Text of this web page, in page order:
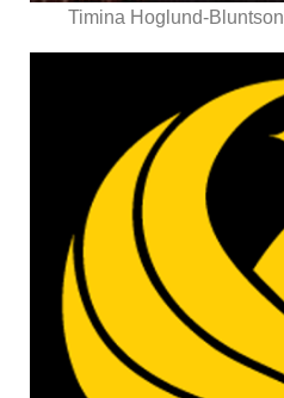
Timina Hoglund-Bluntson